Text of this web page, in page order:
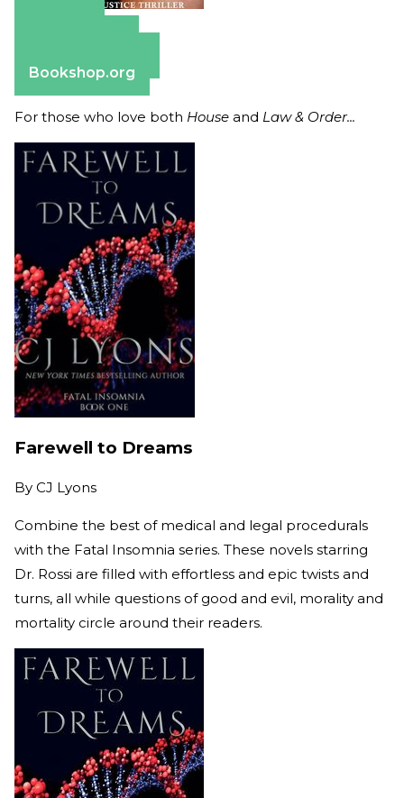
Bookshop.org
For those who love both House and Law & Order...
Farewell to Dreams
By CJ Lyons
Combine the best of medical and legal procedurals
with the Fatal Insomnia series. These novels starring
Dr. Rossi are filled with effortless and epic twists and
turns, all while questions of good and evil, morality and
mortality circle around their readers.